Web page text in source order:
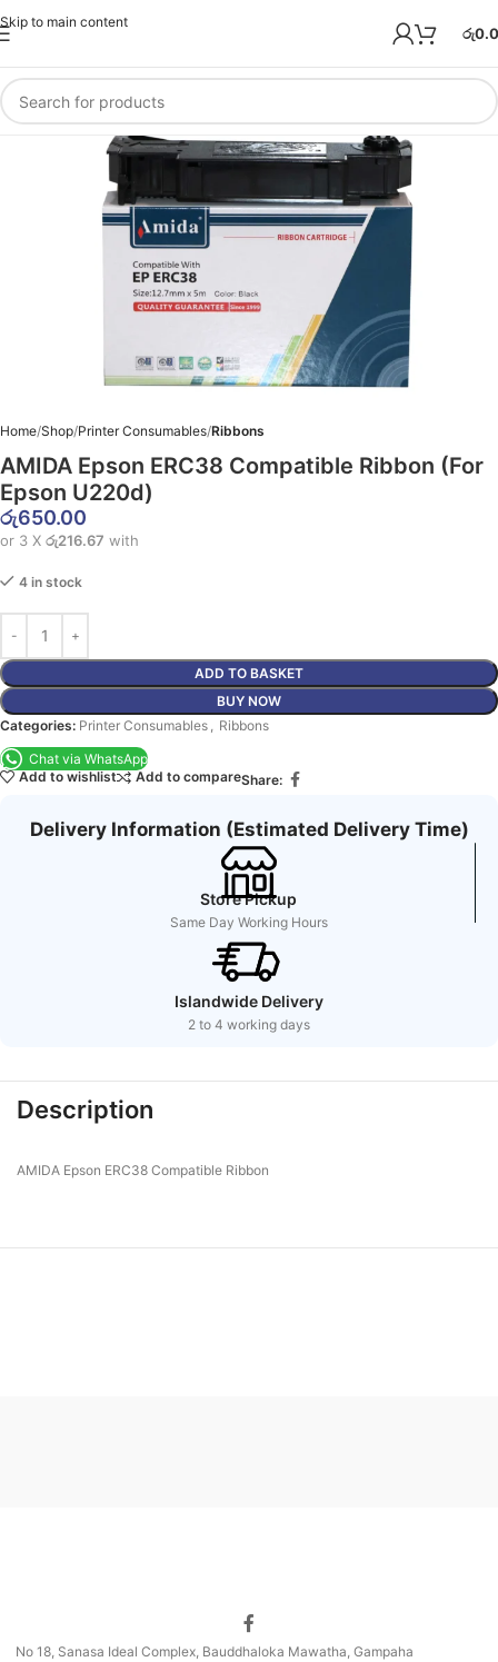
Skip to main content
රු
Home Shop Printer Consumables Ribbons
AMIDA Epson ERC38 Compatible Ribbon (For
Epson U220d)
රු650.00
or 3 X රු216.67 with
4 in stock
ADD TO BASKET
BUY NOW
Categories: Printer Consumables
Ribbons
Chat via WhatsApp
Add to wishlist
Add to compareShare:
Delivery Information (Estimated Delivery Time)
Store Pickup
Same Day Working Hours
Islandwide Delivery
2 to 4 working days
Description
AMIDA Epson ERC38 Compatible Ribbon
No 18, Sanasa Ideal Complex, Bauddhaloka Mawatha, Gampaha